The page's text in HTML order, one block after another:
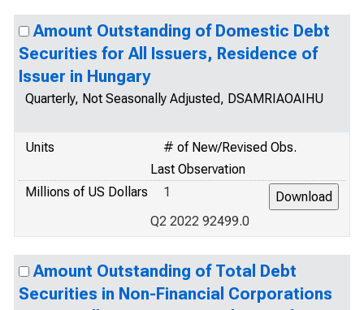
Amount Outstanding of Domestic Debt
Securities for All Issuers, Residence of
Issuer in Hungary
Quarterly, Not Seasonally Adjusted, DSAMRIAOAIHU
Units
# of New/Revised Obs.
Last Observation
Millions of US Dollars
1
Q2 2022 92499.0
Amount Outstanding of Total Debt
Securities in Non-Financial Corporations